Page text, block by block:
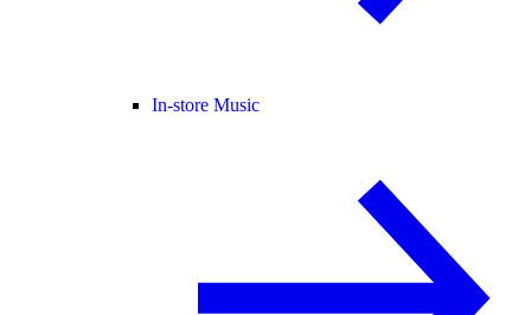
In-store Music